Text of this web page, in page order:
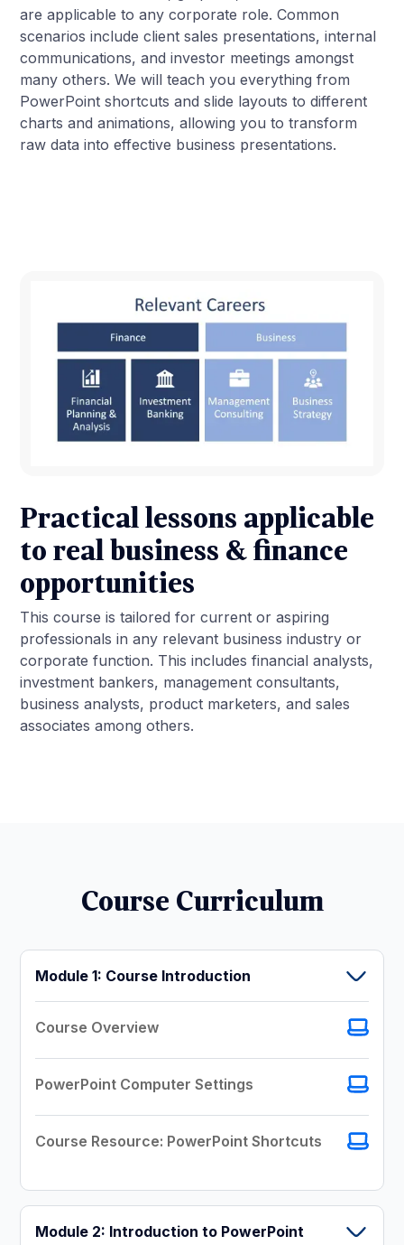
are applicable to any corporate role. Common
scenarios include client sales presentations, internal
communications, and investor meetings amongst
many others. We will teach you everything from
PowerPoint shortcuts and slide layouts to different
charts and animations, allowing you to transform
raw data into effective business presentations.
Practical lessons applicable
to real business & finance
opportunities
This course is tailored for current or aspiring
professionals in any relevant business industry or
corporate function. This includes financial analysts,
investment bankers, management consultants,
business analysts, product marketers, and sales
associates among others.
Course Curriculum
Module 1: Course Introduction
Course Overview
PowerPoint Computer Settings
Course Resource: PowerPoint Shortcuts
Module 2: Introduction to PowerPoint